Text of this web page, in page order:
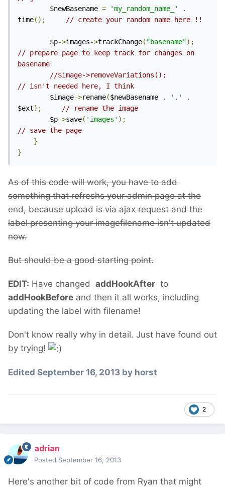
        $newBasename
= 'my_random_name_'
.
time(); // create your random name here !!
        $p
->images->trackChange( "basename");
// prepare page to keep track for changes on
basename
//$image->removeVariations();
// isn't needed here, I think
        $image
->rename($newBasename . '.'
.
$ext);
// rename the image
        $p
->save( 'images' );
// save the page
}
}
As of this code will work, you have to add
something that refreshs your admin page at the
end, because upload is via ajax request and the
label presenting your imagefilename isn't updated
now.
But should be a good starting point.
EDIT: Have changed addHookAfter to
addHookBefore and then it all works, including
updating the label with filename!
Don't know really why in detail. Just have found out
by trying!
Edited September 16, 2013 by horst
2
adrian
Posted September 16, 2013
Here's another bit of code from Ryan that might